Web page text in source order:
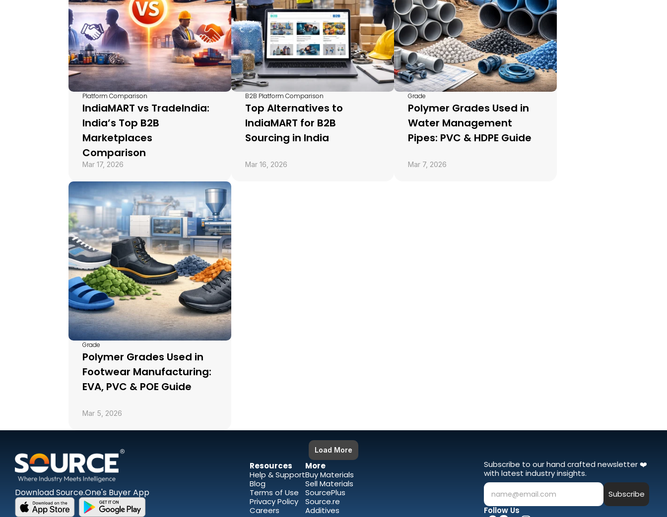
Platform Comparison
IndiaMART vs TradeIndia:
India’s Top B2B
Marketplaces
Comparison
Mar 17, 2026
B2B Platform Comparison
Top Alternatives to
IndiaMART for B2B
Sourcing in India
Mar 16, 2026
Grade
Polymer Grades Used in
Water Management
Pipes: PVC & HDPE Guide
Mar 7, 2026
Grade
Polymer Grades Used in
Footwear Manufacturing:
EVA, PVC & POE Guide
Mar 5, 2026
Load More
Download Source.One's Buyer App
Resources
Help & Support
Blog
Terms of Use
Privacy Policy
Careers
More
Buy Materials
SourcePlus
Source.re
Additives
Subscribe to our hand crafted newsletter ❤️
with latest industry insights.
name@email.com
Subscribe
Follow Us